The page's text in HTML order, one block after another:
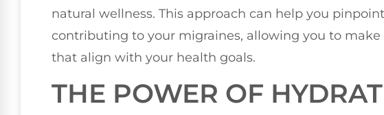
natural wellness. This approach can help you
contributing to your migraines, allowing you to
that align with your health goals.
THE POWER OF